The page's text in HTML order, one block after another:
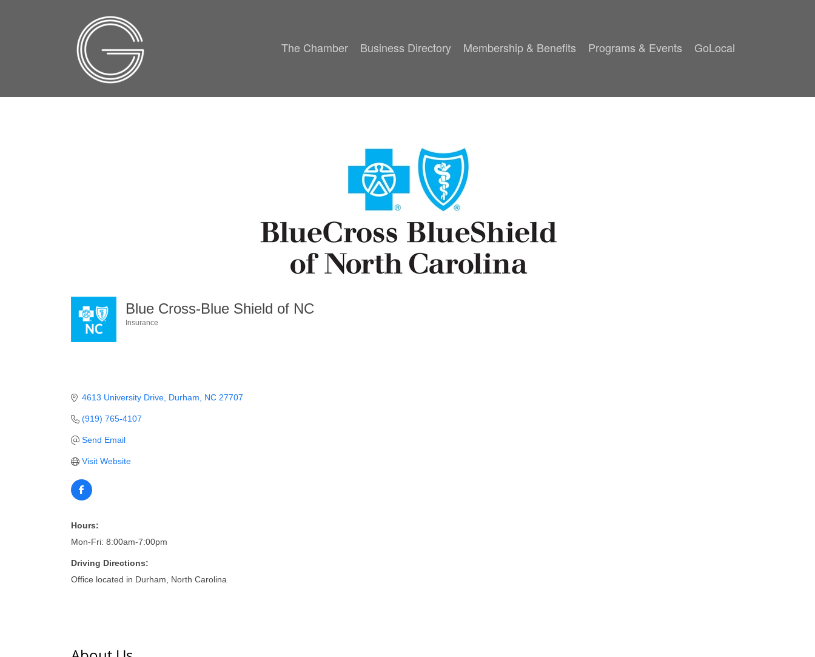
The Chamber Business Directory Membership & Benefits Programs & Events GoLocal
Blue Cross-Blue Shield of NC
Insurance
4613 University Drive Durham NC 27707
(919) 765-4107
Send Email
Visit Website
Hours:
Mon-Fri: 8:00am-7:00pm
Driving Directions:
Office located in Durham, North Carolina